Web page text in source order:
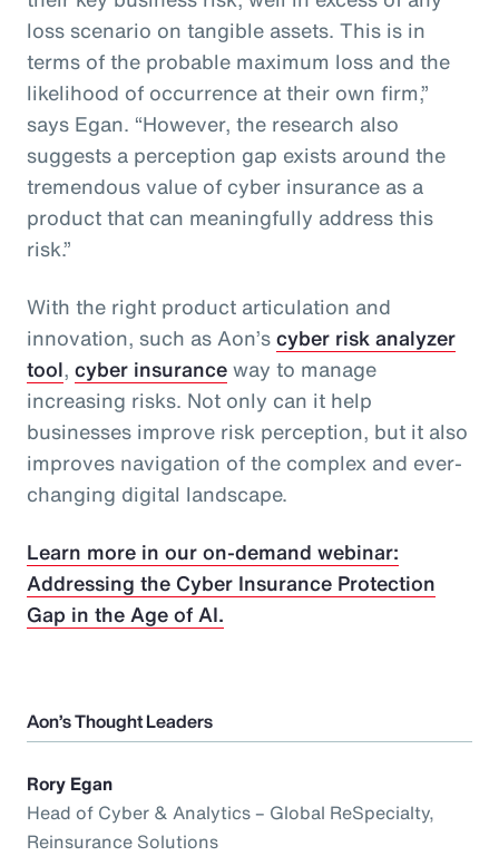
loss scenario on tangible assets. This is in
terms of the probable maximum loss and the
likelihood of occurrence at their own firm,”
says Egan. “However, the research also
suggests a perception gap exists around the
tremendous value of cyber insurance as a
product that can meaningfully address this
risk.”
With the right product articulation and
innovation, such as Aon’scyber risk analyzer
tool, cyber insuranceway to manage
increasing risks. Not only can it help
businesses improve risk perception, but it also
improves navigation of the complex and ever-
changing digital landscape.
Learn more in our on-demand webinar:
Addressing the Cyber Insurance Protection
Gap in the Age of AI.
Aon’s Thought Leaders
Rory Egan
Head of Cyber & Analytics – Global ReSpecialty,
Reinsurance Solutions